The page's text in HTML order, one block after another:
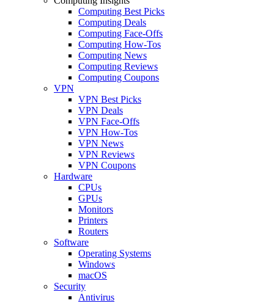
Computing Best Picks
Computing Deals
Computing Face-Offs
Computing How-Tos
Computing News
Computing Reviews
Computing Coupons
VPN
VPN Best Picks
VPN Deals
VPN Face-Offs
VPN How-Tos
VPN News
VPN Reviews
VPN Coupons
Hardware
CPUs
GPUs
Monitors
Printers
Routers
Software
Operating Systems
Windows
macOS
Security
Antivirus